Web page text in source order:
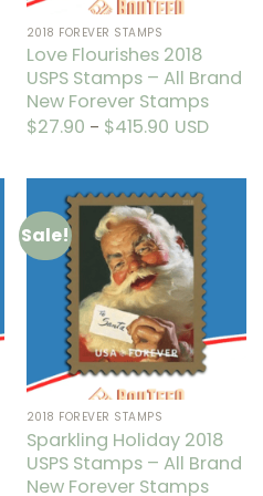
product
page
2018 FOREVER STAMPS
Love Flourishes 2018
USPS Stamps – All Brand
New Forever Stamps
$27.90 – $415.90Price
range:
$415.90
USD
multiple
variants.
The
options
chosen
on
product
page
Sale!
2018 FOREVER STAMPS
Sparkling Holiday 2018
USPS Stamps – All Brand
New Forever Stamps